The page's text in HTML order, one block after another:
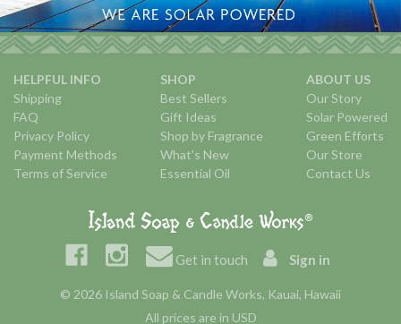
HELPFUL INFO
Shipping
FAQ
Privacy Policy
Payment Methods
Terms of Service
SHOP
Best Sellers
Gift Ideas
Shop by Fragrance
What's New
Essential Oil
ABOUT US
Our Story
Solar Powered
Green Efforts
Our Store
Contact Us
Get in touch Sign in
© 2026 Island Soap & Candle Works, Kauai, Hawaii
All prices are in USD